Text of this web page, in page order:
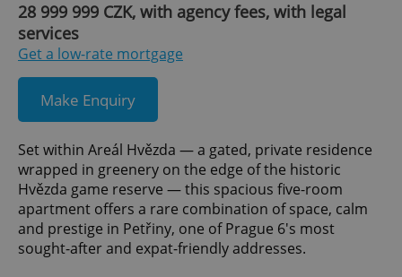
28 999 999 CZK, with agency fees, with legal
services
Get a low-rate mortgage
Make Enquiry
Set within Areál Hvězda — a gated, private residence
wrapped in greenery on the edge of the historic
Hvězda game reserve — this spacious five-room
apartment offers a rare combination of space, calm
and prestige in Petřiny, one of Prague 6's most
sought-after and expat-friendly addresses.